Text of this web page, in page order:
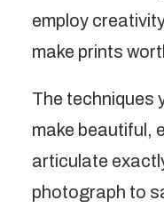
employ
make prints
The techniques
make beautiful,
articulate
photograph to